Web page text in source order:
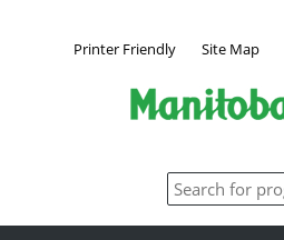
Printer Friendly Site Map